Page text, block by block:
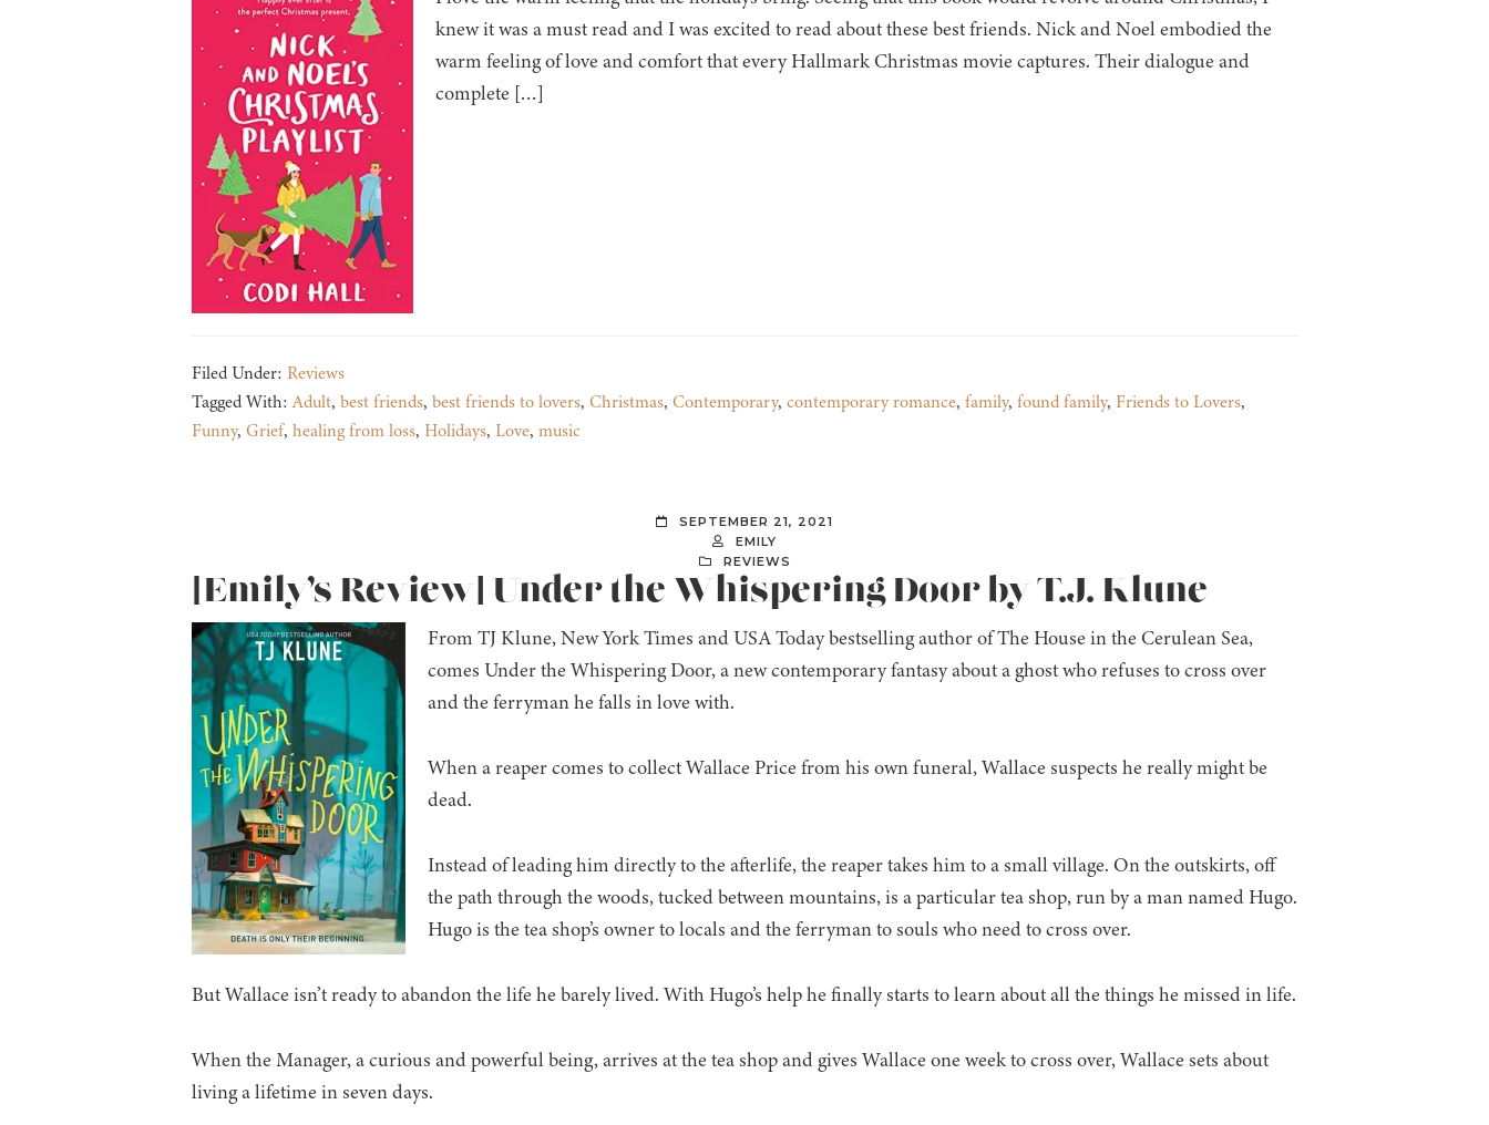
knew it was a must read and I was excited to read about these best friends. Nick and Noel embodied the
warm feeling of love and comfort that every Hallmark Christmas movie captures. Their dialogue and
complete […]
Filed Under: Reviews
Tagged With:Adult, best friends, best friends to lovers, Christmas, Contemporary, contemporary romance, family, found family, Friends to Lovers,
Funny, Grief, healing from loss, Holidays, Love, music
SEPTEMBER 21, 2021
EMILY
REVIEWS
[Emily’s Review] Under the Whispering Door by T.J. Klune
From TJ Klune, New York Times and USA Today bestselling author of The House in the Cerulean Sea,
comes Under the Whispering Door, a new contemporary fantasy about a ghost who refuses to cross over
and the ferryman he falls in love with.
When a reaper comes to collect Wallace Price from his own funeral, Wallace suspects he really might be
dead.
Instead of leading him directly to the afterlife, the reaper takes him to a small village. On the outskirts, off
the path through the woods, tucked between mountains, is a particular tea shop, run by a man named Hugo.
Hugo is the tea shop’s owner to locals and the ferryman to souls who need to cross over.
But Wallace isn’t ready to abandon the life he barely lived. With Hugo’s help he finally starts to learn about all the things he missed in life.
When the Manager, a curious and powerful being, arrives at the tea shop and gives Wallace one week to cross over, Wallace sets about
living a lifetime in seven days.